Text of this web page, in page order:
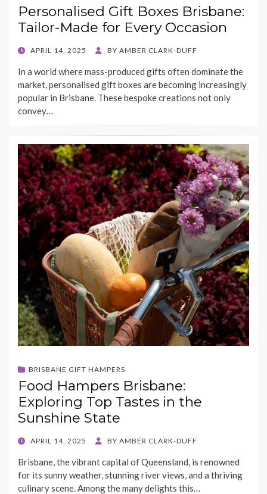
Personalised Gift Boxes Brisbane:
Tailor-Made for Every Occasion
POSTED
APRIL 14, 2025 BY AMBER CLARK-DUFF
In a world where mass-produced gifts often dominate the
market, personalised gift boxes are becoming increasingly
popular in Brisbane. These bespoke creations not only
convey…
BRISBANE GIFT HAMPERS
Food Hampers Brisbane:
Exploring Top Tastes in the
Sunshine State
POSTED
APRIL 14, 2025 BY AMBER CLARK-DUFF
Brisbane, the vibrant capital of Queensland, is renowned
for its sunny weather, stunning river views, and a thriving
culinary scene. Among the many delights this…